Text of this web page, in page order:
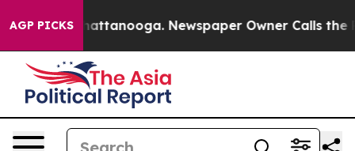
AGP PICKS
in Chattanooga. Newspaper Owner Calls the